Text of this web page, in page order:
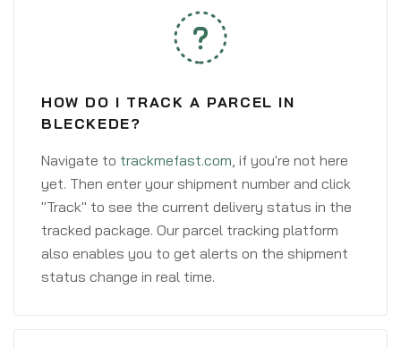
HOW DO I TRACK A PARCEL IN
BLECKEDE?
Navigate to trackmefast.com, if you're not here
yet. Then enter your shipment number and click
"Track" to see the current delivery status in the
tracked package. Our parcel tracking platform
also enables you to get alerts on the shipment
status change in real time.